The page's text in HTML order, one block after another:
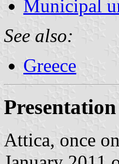
Municipal
See also:
Greece
Attica, once